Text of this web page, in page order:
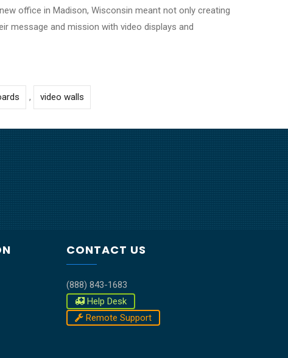
office in Madison, Wisconsin meant not only creating
message and mission with video displays and
, video walls
CONTACT US
(888) 843-1683
Help Desk
Remote Support